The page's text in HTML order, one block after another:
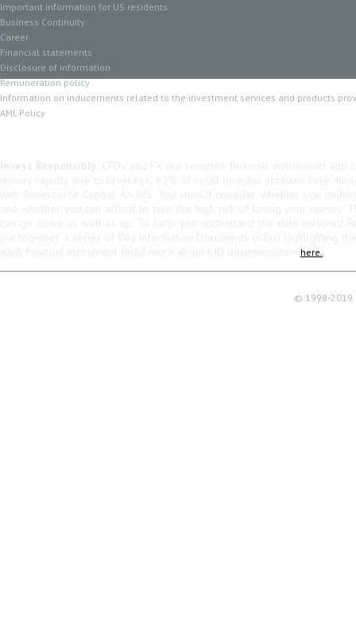
Important information for US residents
Business Continuity
Career
Financial statements
Disclosure of information
Remuneration policy
Information on inducements related to the investment services and products
AML Policy
here.
© 1998-2019